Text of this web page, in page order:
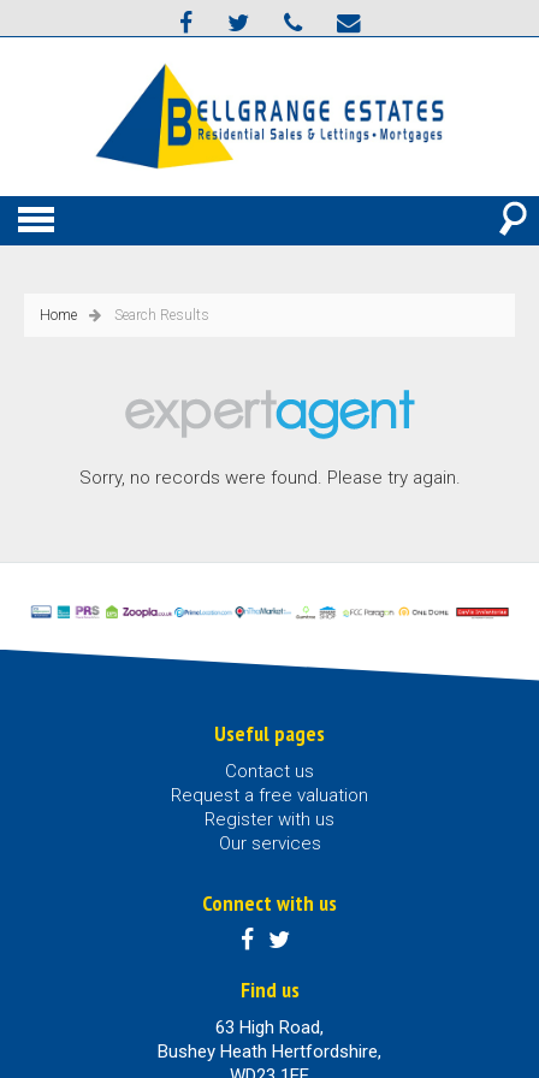
Home Search Results
Sorry, no records were found. Please try again.
Useful pages
Contact us
Request a free valuation
Register with us
Our services
Connect with us
Find us
63 High Road,
Bushey Heath Hertfordshire,